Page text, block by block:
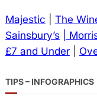
Majestic The
Sainsbury’s
|
£7 and Under|
TIPS – INFOGRAPHICS